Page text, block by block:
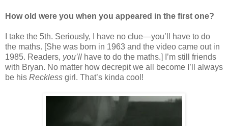
How old were you when you appeared in the first one?
I take the 5th. Seriously, I have no clue—you’ll have to do
the maths. [She was born in 1963 and the video came out in
1985. Readers, you’ll have to do the maths.] I’m still friends
with Bryan. No matter how decrepit we all become I’ll always
be his Reckless girl. That’s kinda cool!